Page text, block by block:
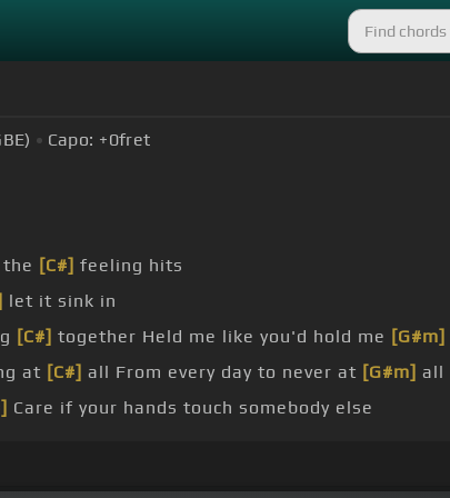
Capo: +0fret
[C#] feeling hits
let it sink in
[C#] together Held me like you'd hold me [G#m]
at [C#] all From every day to never at [G#m] all
Care if your hands touch somebody else